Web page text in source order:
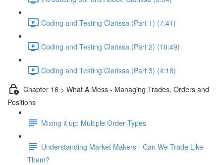
Coding and Testing Clarissa (Part 1) (7:41)
Coding and Testing Clarissa (Part 2) (10:49)
Coding and Testing Clarissa (Part 3) (4:18)
Chapter 16 > What A Mess - Managing Trades, Orders and
Positions
Mixing it up: Multiple Order Types
Understanding Market Makers - Can We Trade Like
Them?